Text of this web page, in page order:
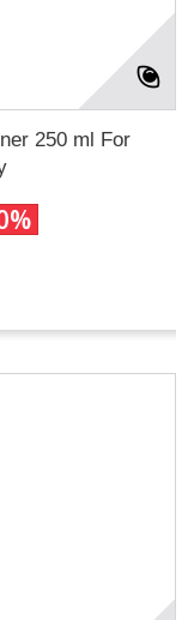
250 ml For